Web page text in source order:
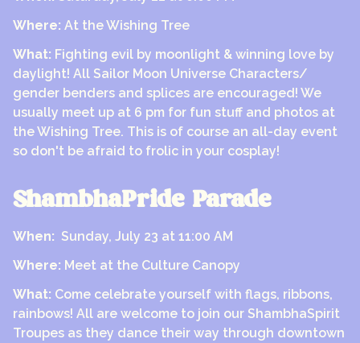
Where: At the Wishing Tree
What: Fighting evil by moonlight & winning love by
daylight! All Sailor Moon Universe Characters/
gender benders and splices are encouraged! We
usually meet up at 6 pm for fun stuff and photos at
the Wishing Tree. This is of course an all-day event
so don't be afraid to frolic in your cosplay!
ShambhaPride Parade
When: Sunday, July 23 at 11:00 AM
Where: Meet at the Culture Canopy
What: Come celebrate yourself with flags, ribbons,
rainbows! All are welcome to join our ShambhaSpirit
Troupes as they dance their way through downtown